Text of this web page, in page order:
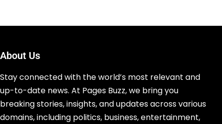
About Us
Stay connected with the world’s most relevant and
up-to-date news. At Pages Buzz, we bring you
breaking stories, insights, and updates across various
domains, including politics, business, entertainment,